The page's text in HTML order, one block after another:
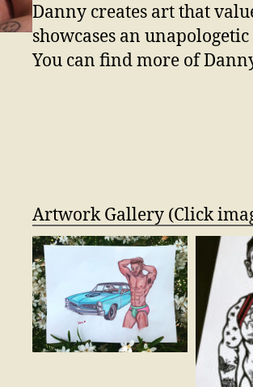
Danny creates art that
showcases an
You can find more of
Artwork Gallery (Click